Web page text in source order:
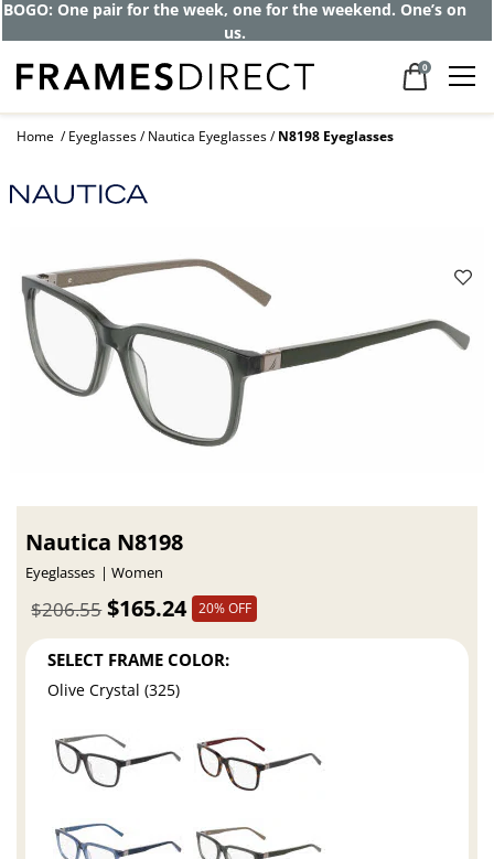
BOGO: One pair for the week, one for the weekend. One’s on
us.
0
Home Eyeglasses Nautica Eyeglasses N8198 Eyeglasses
Nautica N8198
Eyeglasses Women
$165.24
$206.55 20% OFF
SELECT FRAME COLOR:
Olive Crystal (325)